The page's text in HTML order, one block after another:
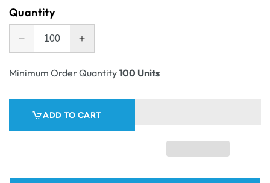
sold
out
unavailable
Quantity
Decrease
quantity
for
Gift
Box
Increase
quantity
for
Gift
Box
Minimum Order Quantity100 Units
ADD TO CART